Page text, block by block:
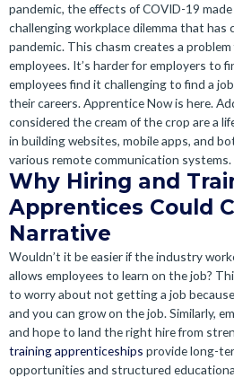
pandemic, the effects of COVID-19
challenging workplace dilemma that
pandemic. This chasm creates a
employees. It’s harder for employers to
employees find it challenging to find a
their careers. Apprentice Now is here.
considered the cream of the crop are a
in building websites, mobile apps, and
various remote communication systems.
Why Hiring and
Apprentices Could
Narrative
Wouldn’t it be easier if the industry
allows employees to learn on the job?
to worry about not getting a job
and you can grow on the job. Similarly,
and hope to land the right hire from
training apprenticeships provide long-
opportunities and structured